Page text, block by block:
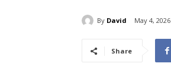
By David May 4, 2026
Share